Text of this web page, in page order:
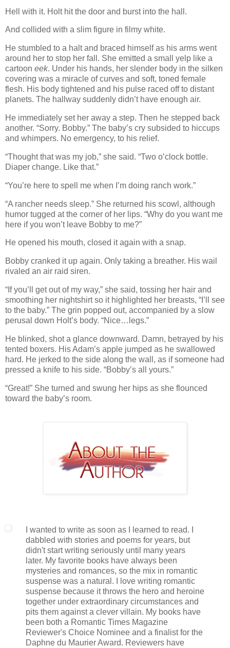
Hell with it. Holt hit the door and burst into the hall.
And collided with a slim figure in filmy white.
He stumbled to a halt and braced himself as his arms went
around her to stop her fall. She emitted a small yelp like a
cartoon eek. Under his hands, her slender body in the silken
covering was a miracle of curves and soft, toned female
flesh. His body tightened and his pulse raced off to distant
planets. The hallway suddenly didn’t have enough air.
He immediately set her away a step. Then he stepped back
another. “Sorry. Bobby.” The baby’s cry subsided to hiccups
and whimpers. No emergency, to his relief.
“Thought that was my job,” she said. “Two o’clock bottle.
Diaper change. Like that.”
“You’re here to spell me when I’m doing ranch work.”
“A rancher needs sleep.” She returned his scowl, although
humor tugged at the corner of her lips. “Why do you want me
here if you won’t leave Bobby to me?”
He opened his mouth, closed it again with a snap.
Bobby cranked it up again. Only taking a breather. His wail
rivaled an air raid siren.
“If you’ll get out of my way,” she said, tossing her hair and
smoothing her nightshirt so it highlighted her breasts, “I’ll see
to the baby.” The grin popped out, accompanied by a slow
perusal down Holt’s body. “Nice…legs.”
He blinked, shot a glance downward. Damn, betrayed by his
tented boxers. His Adam’s apple jumped as he swallowed
hard. He jerked to the side along the wall, as if someone had
pressed a knife to his side. “Bobby’s all yours.”
“Great!” She turned and swung her hips as she flounced
toward the baby’s room.
I wanted to write as soon as I learned to read. I
dabbled with stories and poems for years, but
didn't start writing seriously until many years
later. My favorite books have always been
mysteries and romances, so the mix in romantic
suspense was a natural. I love writing romantic
suspense because it throws the hero and heroine
together under extraordinary circumstances and
pits them against a clever villain. My books have
been both a Romantic Times Magazine
Reviewer's Choice Nominee and a finalist for the
Daphne du Maurier Award. Reviewers have